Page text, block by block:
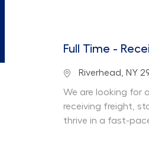
Full Time -
Location
Riverhead, NY
We are looking for
receiving freight,
thrive in a fast-